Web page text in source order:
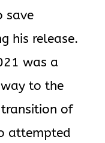
save
his release.
was a
to the
of
attempted